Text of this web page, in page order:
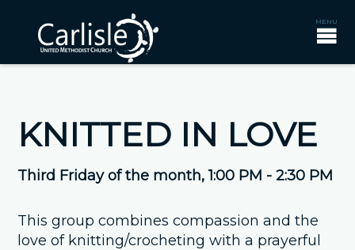
KNITTED IN LOVE
Third Friday of the month,1:00 PM - 2:30 PM
This group combines compassion and the
love of knitting/crocheting with a prayerful